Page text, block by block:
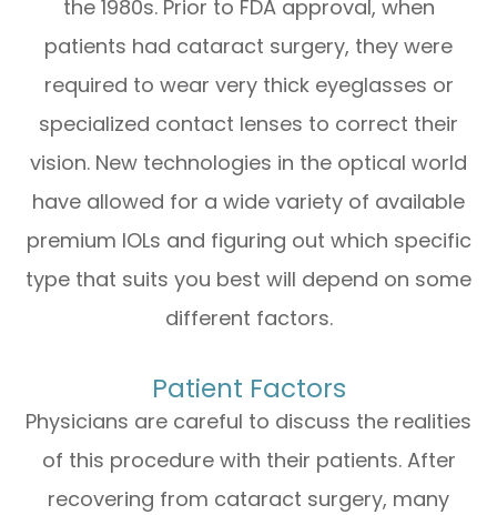
the 1980s. Prior to FDA approval, when
patients had cataract surgery, they were
required to wear very thick eyeglasses or
specialized contact lenses to correct their
vision. New technologies in the optical world
have allowed for a wide variety of available
premium IOLs and figuring out which specific
type that suits you best will depend on some
different factors.
Patient Factors
Physicians are careful to discuss the realities
of this procedure with their patients. After
recovering from cataract surgery, many